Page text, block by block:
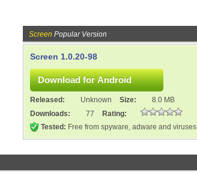
Screen Popular Version
Screen 1.0.20-98
Released: Unknown Size:
8.0 MB
Downloads:
77
Rating:
Tested: Free from spyware, adware and viruses